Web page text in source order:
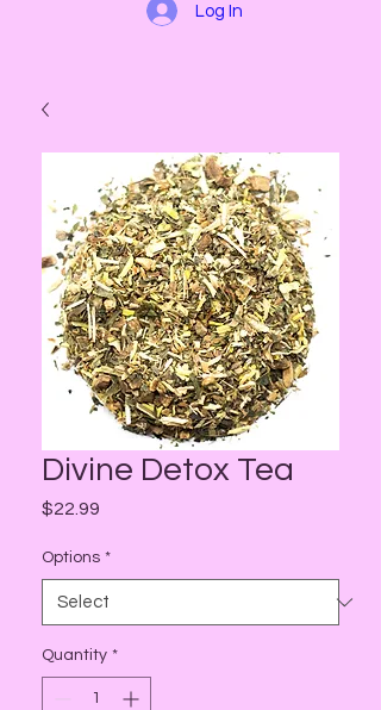
Log In
Divine Detox Tea
$22.99
Options *
Quantity *